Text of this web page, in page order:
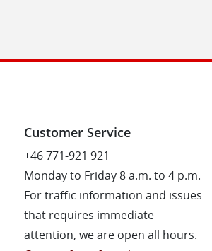
Customer Service
+46 771-921 921
Monday to Friday 8 a.m. to 4 p.m.
For traffic information and issues
that requires immediate
attention, we are open all hours.